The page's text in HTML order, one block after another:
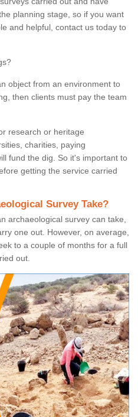
planning stage, so if you want
and helpful, contact us today to
object from an environment to
then clients must pay the team
research or heritage
charities, paying
fund the dig. So it's important to
getting the service carried
Survey Take?
archaeological survey can take,
one out. However, on average,
to a couple of months for a full
out.